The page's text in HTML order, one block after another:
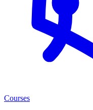
Courses